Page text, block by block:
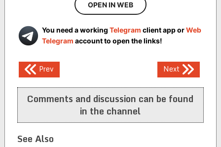
OPEN IN WEB
You need a working Telegram client app orWeb
Telegram account to open the links!
Post
navigation
Prev Next
Comments and discussion can be found
in the channel
See Also